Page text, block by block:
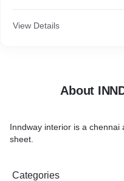
View Details
About
Inndway interior is a
sheet.
Categories